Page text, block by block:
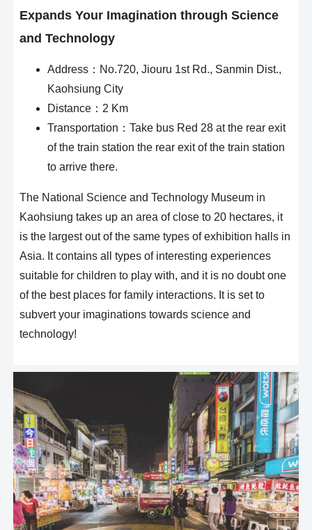
Expands Your Imagination through Science
and Technology
Address：No.720, Jiouru 1st Rd., Sanmin Dist.,
Kaohsiung City
Distance：2 Km
Transportation：Take bus Red 28 at the rear exit
of the train station the rear exit of the train station
to arrive there.
The National Science and Technology Museum in
Kaohsiung takes up an area of close to 20 hectares, it
is the largest out of the same types of exhibition halls in
Asia. It contains all types of interesting experiences
suitable for children to play with, and it is no doubt one
of the best places for family interactions. It is set to
subvert your imaginations towards science and
technology!